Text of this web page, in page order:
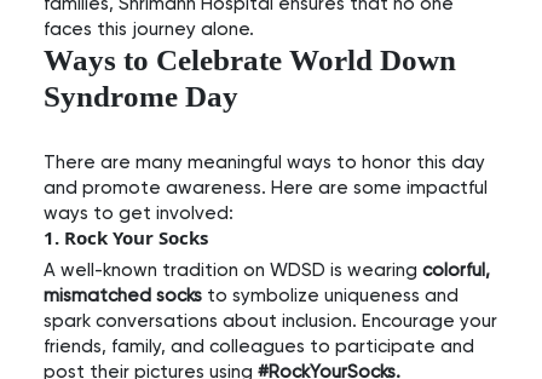
faces this journey alone.
Ways to Celebrate World Down
Syndrome Day
There are many meaningful ways to honor this day
and promote awareness. Here are some impactful
ways to get involved:
1. Rock Your Socks
A well-known tradition on WDSD is wearing colorful,
mismatched socks to symbolize uniqueness and
spark conversations about inclusion. Encourage your
friends, family, and colleagues to participate and
post their pictures using #RockYourSocks.